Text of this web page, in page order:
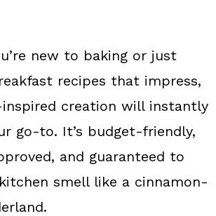
new to baking or just
recipes that impress,
inspired creation will instantly
go-to. It’s budget-friendly,
and guaranteed to
smell like a cinnamon-